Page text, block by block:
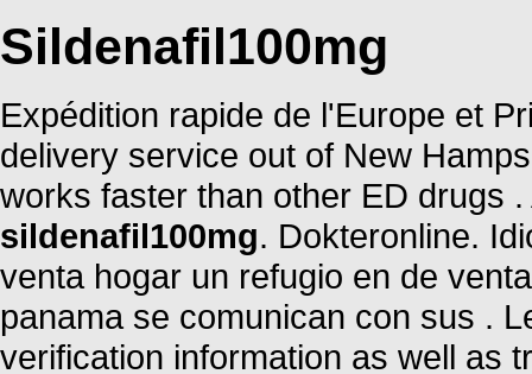
Sildenafil100mg
Expédition rapide de l'Europe et
delivery service out of New
works faster than other ED drugs
sildenafil100mg. Dokteronline.
venta hogar un refugio en de
panama se comunican con sus .
verification information as well as